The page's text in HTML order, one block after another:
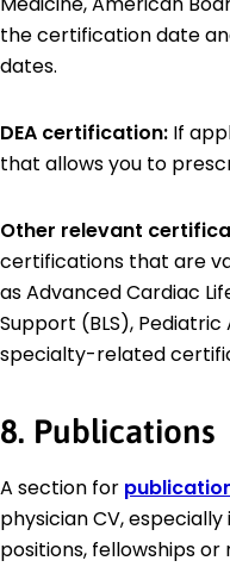
the certification date
dates.
DEA certification: If
that allows you to
Other relevant
certifications that are
as Advanced Cardiac
Support (BLS),
specialty-related
8. Publications
A section for
physician CV,
positions, fellowships